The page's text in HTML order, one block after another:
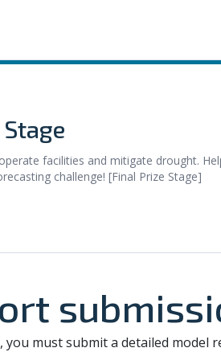
facilities and mitigate drought.
challenge! [Final Prize Stage]
must submit a detailed